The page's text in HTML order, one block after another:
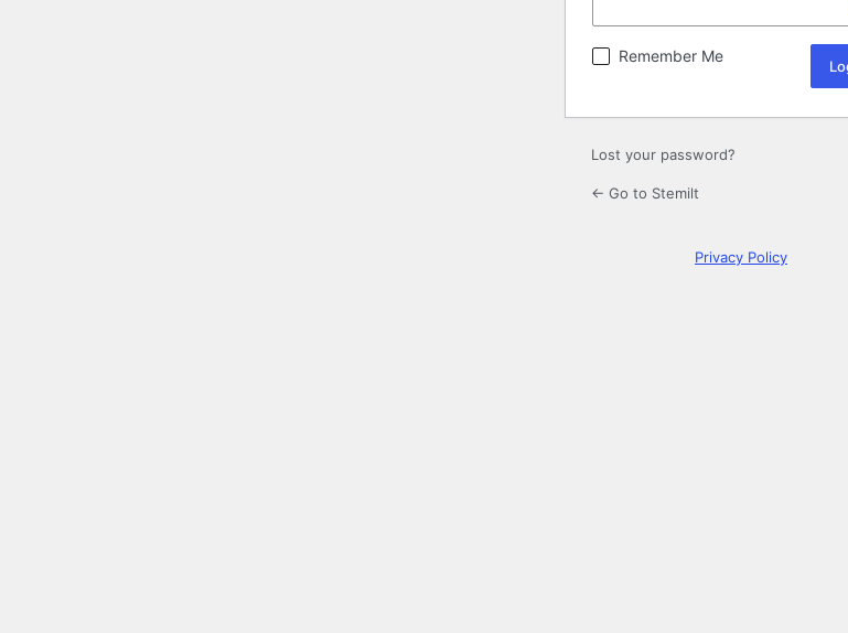
Remember Me
Lost your password?
← Go to Stemilt
Privacy Policy